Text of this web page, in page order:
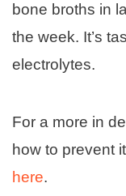
bone broths in
the week. It’s
electrolytes.
For a more in
how to prevent
here.